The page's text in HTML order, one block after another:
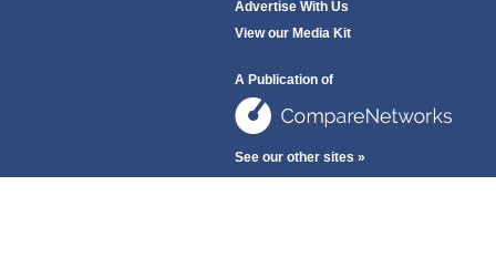
Advertise With Us
View our Media Kit
A Publication of
See our other sites »